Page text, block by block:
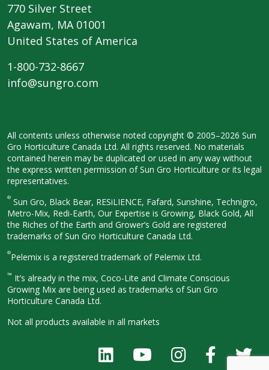
770 Silver Street
Agawam, MA 01001
United States of America
1-800-732-8667
info@sungro.com
All contents unless otherwise noted copyright © 2005–2026 Sun
Gro Horticulture Canada Ltd. All rights reserved. No materials
contained herein may be duplicated or used in any way without
the express written permission of Sun Gro Horticulture or its legal
representatives.
® Sun Gro, Black Bear, RESiLIENCE, Fafard, Sunshine, Technigro,
Metro-Mix, Redi-Earth, Our Expertise is Growing, Black Gold, All
the Riches of the Earth and Grower’s Gold are registered
trademarks of Sun Gro Horticulture Canada Ltd.
®Pelemix is a registered trademark of Pelemix Ltd.
™ It’s already in the mix, Coco-Lite and Climate Conscious
Growing Mix are being used as trademarks of Sun Gro
Horticulture Canada Ltd.
Not all products available in all markets